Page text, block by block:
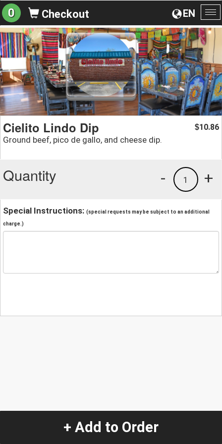
EN
0 Checkout
Cielito Lindo Dip
Ground beef, pico de gallo, and cheese dip.
$10.86
Quantity +
1
-
Special Instructions: (special requests may be subject to an additional
charge.)
+ Add to Order